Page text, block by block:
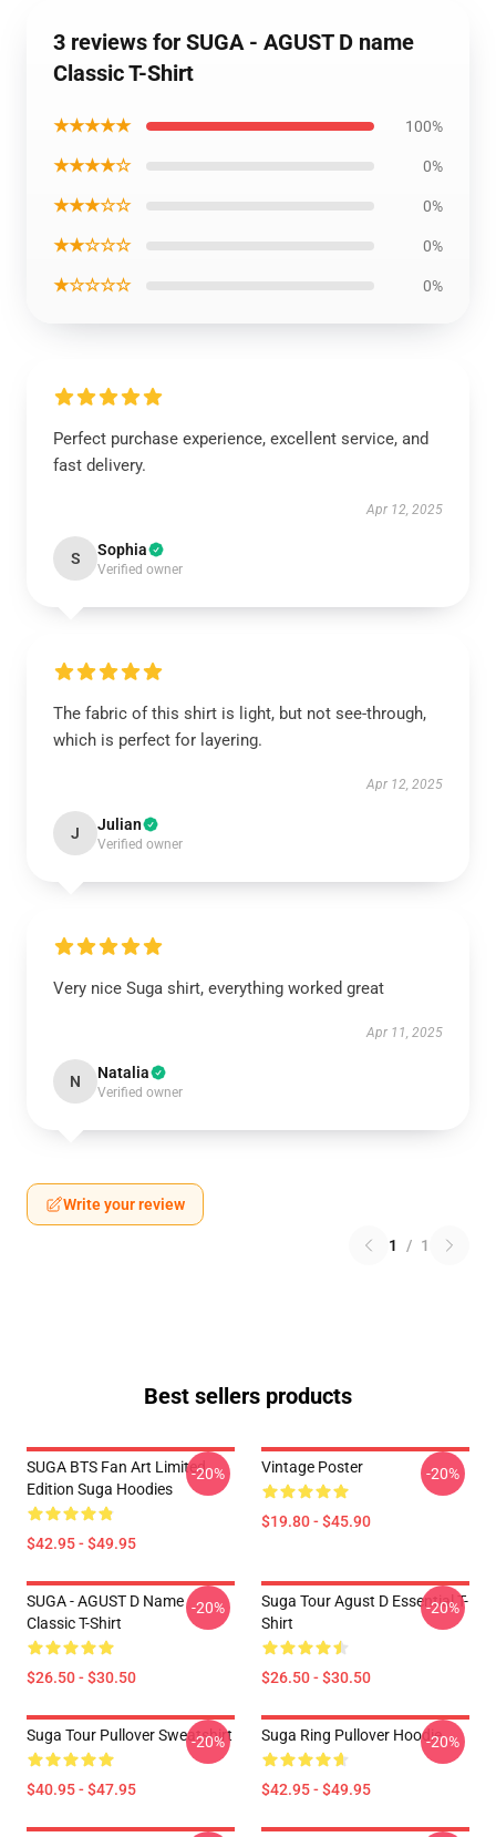
3 reviews for SUGA - AGUST D name
Classic T-Shirt
★★★★★ 100%
★★★★☆ 0%
★★★☆☆ 0%
★★☆☆☆ 0%
★☆☆☆☆ 0%
Perfect purchase experience, excellent service, and
fast delivery.
Apr 12, 2025
S Sophia
Verified owner
The fabric of this shirt is light, but not see-through,
which is perfect for layering.
Apr 12, 2025
J Julian
Verified owner
Very nice Suga shirt, everything worked great
Apr 11, 2025
N Natalia
Verified owner
Write your review
1 / 1
Best sellers products
SUGA BTS Fan Art Limited
Edition Suga Hoodies
$42.95 - $49.95
-20% Vintage Poster
$19.80 - $45.90
-20%
SUGA - AGUST D Name
Classic T-Shirt
$26.50 - $30.50
-20%
Suga Tour Agust D Essential T-
Shirt
$26.50 - $30.50
-20%
Suga Tour Pullover Sweatshirt
$40.95 - $47.95
-20% Suga Ring Pullover Hoodie
$42.95 - $49.95
-20%